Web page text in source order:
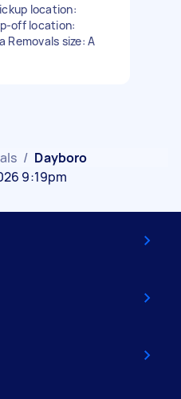
location:
off location:
Removals size: A
/ Dayboro
9:19pm